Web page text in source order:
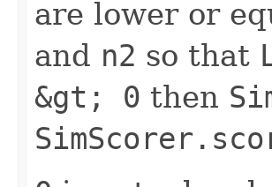
are lower or
and n2 so that
&gt; 0 then